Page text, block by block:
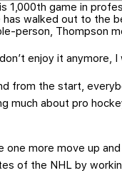
1,000th game in
walked out to the
person, Thompson
enjoy it anymore, I
from the start,
much about pro
one more move up
of the NHL by